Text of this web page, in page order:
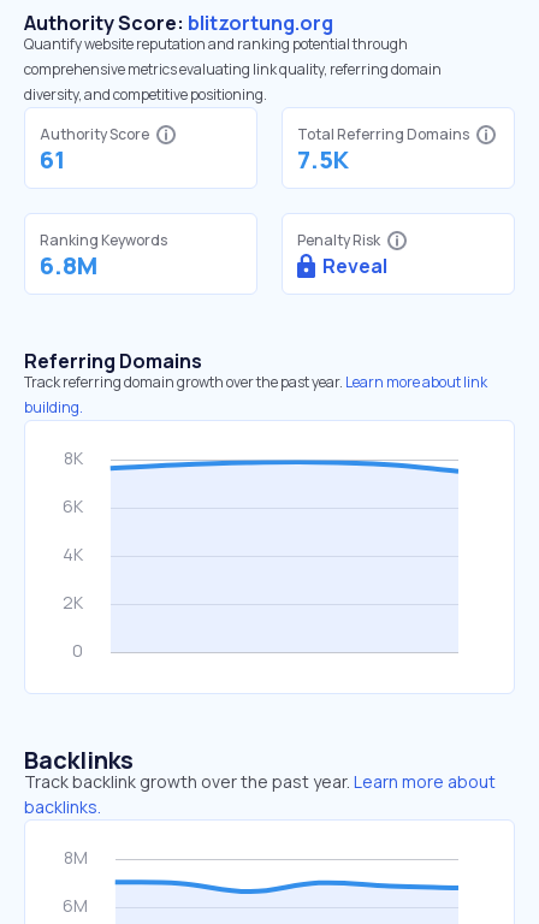
Authority Score: blitzortung.org
Quantify website reputation and ranking potential through
comprehensive metrics evaluating link quality, referring domain
diversity, and competitive positioning.
Authority Score
61
Total Referring Domains
7.5K
Ranking Keywords
6.8M
Penalty Risk
Reveal
Referring Domains
Track referring domain growth over the past year. Learn more about link
building.
Backlinks
Track backlink growth over the past year. Learn more about
backlinks.